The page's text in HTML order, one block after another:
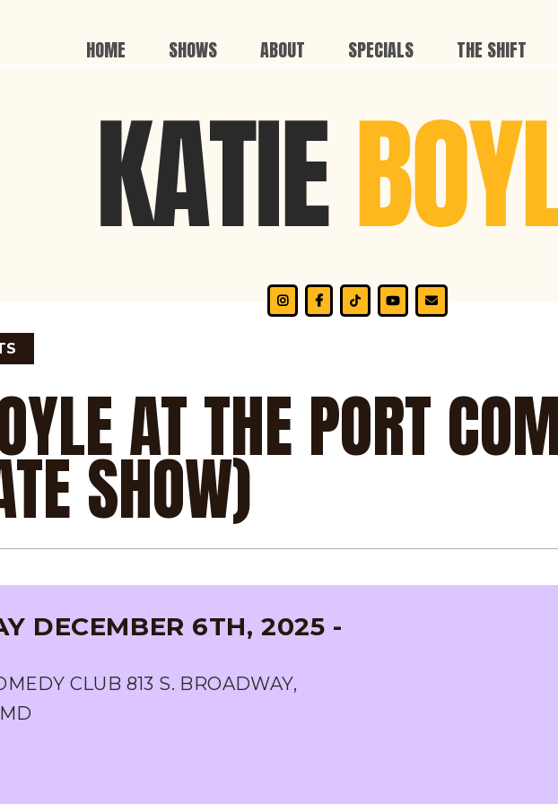
HOME SHOWS ABOUT SPECIALS THE SHIFT
AT THE PORT
SHOW)
DECEMBER 6TH, 2025 -
CLUB 813 S. BROADWAY,